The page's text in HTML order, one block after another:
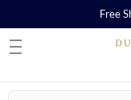
Free